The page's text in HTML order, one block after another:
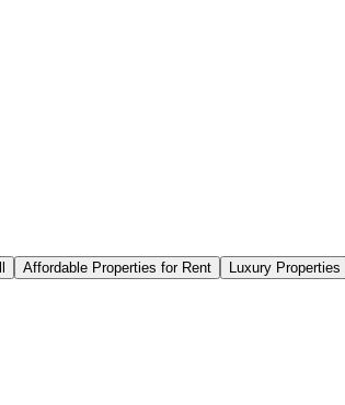
Affordable Properties for Rent Luxury Properties